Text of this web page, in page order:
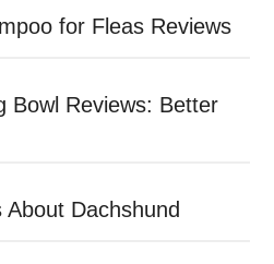
for Fleas Reviews
Bowl Reviews: Better
Dachshund